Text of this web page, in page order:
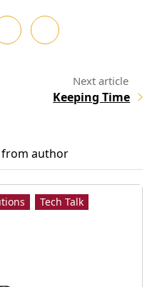
Keeping Time
author
Tech Talk